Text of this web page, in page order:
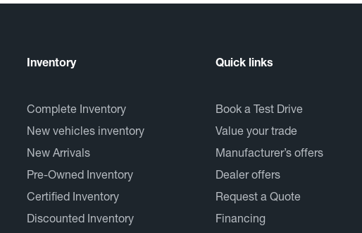
Inventory
Complete Inventory
New vehicles inventory
New Arrivals
Pre-Owned Inventory
Certified Inventory
Discounted Inventory
Quick links
Book a Test Drive
Value your trade
Manufacturer’s offers
Dealer offers
Request a Quote
Financing